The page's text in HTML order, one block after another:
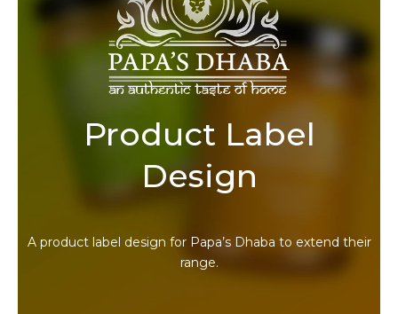
Product Label
Design
A product label design for Papa’s Dhaba to extend their
range.